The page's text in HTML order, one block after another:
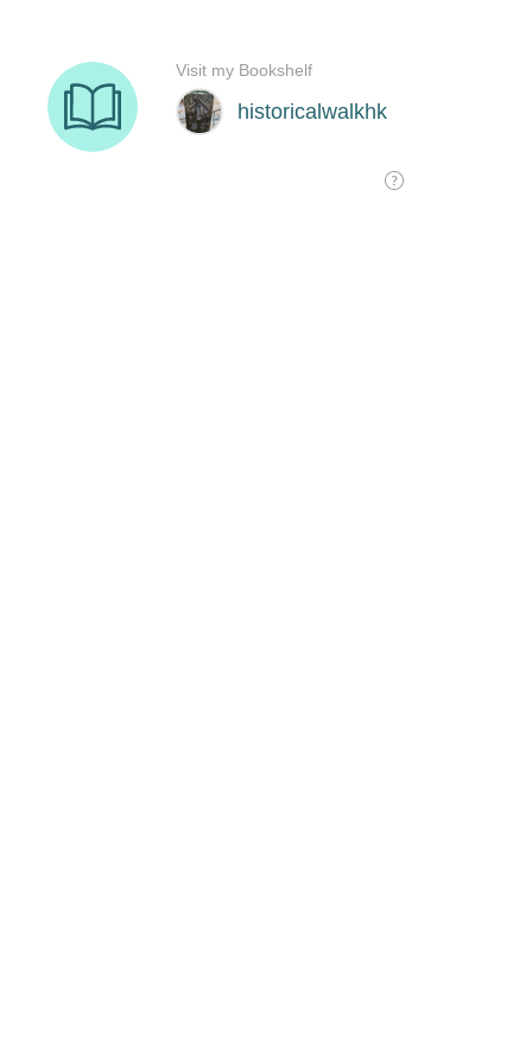
historicalwalkhk
Visit my Bookshelf